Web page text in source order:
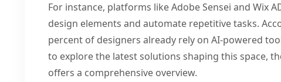
For instance, platforms like Adobe Sensei and Wix
design elements and automate repetitive tasks.
percent of designers already rely on AI-powered
to explore the latest solutions shaping this space,
offers a comprehensive overview.